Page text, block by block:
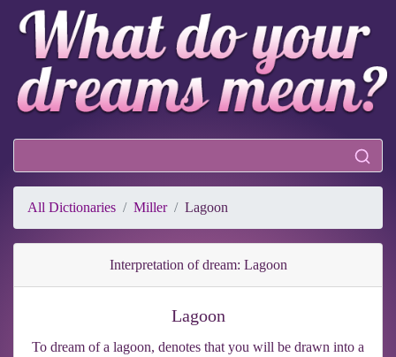
All Dictionaries Miller Lagoon
Interpretation of dream: Lagoon
Lagoon
To dream of a lagoon, denotes that you will be drawn into a